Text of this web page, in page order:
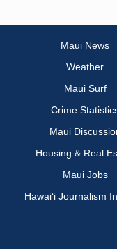
Maui News
Weather
Maui Surf
Crime
Maui
Housing & Real
Maui Jobs
Hawai‘i Journalism